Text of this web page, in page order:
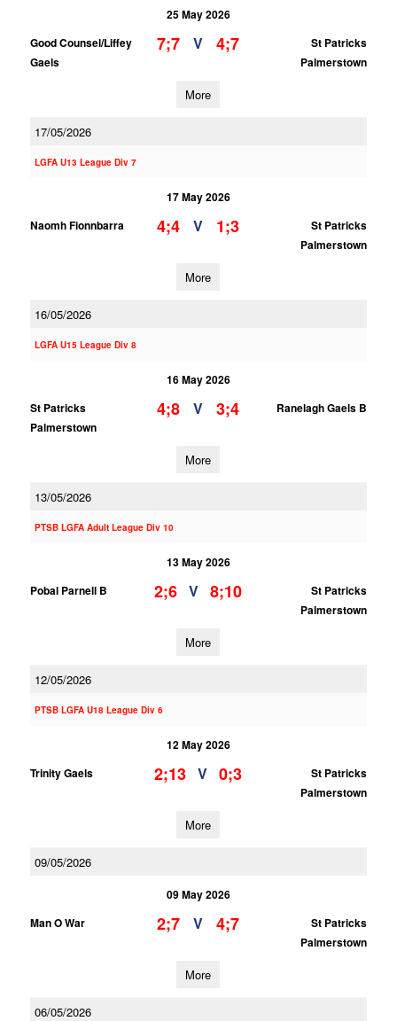
25 May 2026
Good Counsel/Liffey
Gaels
7;7 V 4;7
St Patricks
Palmerstown
More
17/05/2026
LGFA U13 League Div 7
17 May 2026
Naomh Fionnbarra
4;4 V 1;3
St Patricks
Palmerstown
More
16/05/2026
LGFA U15 League Div 8
16 May 2026
St Patricks
Palmerstown
4;8 V 3;4 Ranelagh Gaels B
More
13/05/2026
PTSB LGFA Adult League Div 10
13 May 2026
Pobal Parnell B
2;6 V 8;10
St Patricks
Palmerstown
More
12/05/2026
PTSB LGFA U18 League Div 6
12 May 2026
Trinity Gaels
2;13 V 0;3
St Patricks
Palmerstown
More
09/05/2026
09 May 2026
Man O War
2;7 V 4;7
St Patricks
Palmerstown
More
06/05/2026